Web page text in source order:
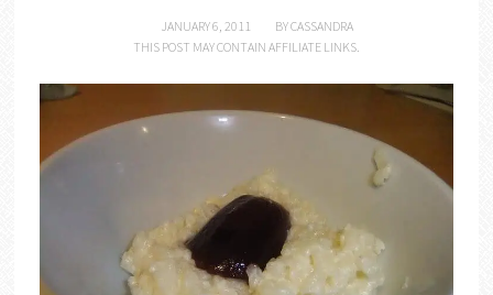
JANUARY 6, 2011 BYCASSANDRA
THIS POST MAY CONTAIN AFFILIATE LINKS.